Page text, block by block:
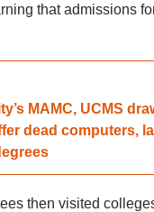
that admissions
MAMC, UCMS
dead computers,
then visited